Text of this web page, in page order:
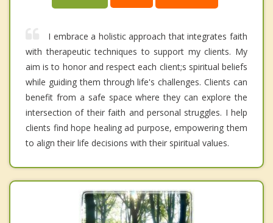
I embrace a holistic approach that integrates faith
with therapeutic techniques to support my clients. My
aim is to honor and respect each client;s spiritual beliefs
while guiding them through life's challenges. Clients can
benefit from a safe space where they can explore the
intersection of their faith and personal struggles. I help
clients find hope healing ad purpose, empowering them
to align their life decisions with their spiritual values.